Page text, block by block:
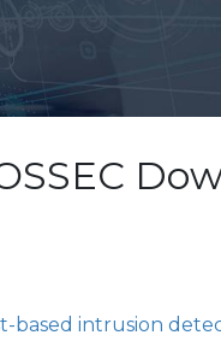
based intrusion